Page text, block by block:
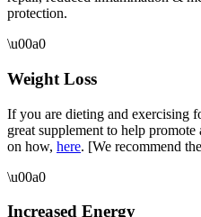
protection.
\u00a0
Weight Loss
If you are dieting and exercising
great supplement to help
on how, here. [We recommend the
\u00a0
Increased Energy